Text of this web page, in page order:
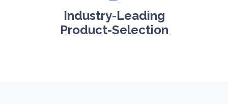
Industry-Leading
Product-Selection